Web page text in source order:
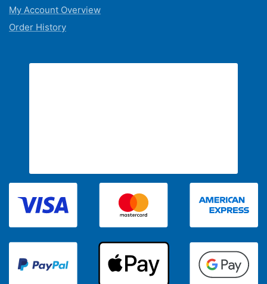
My Account Overview
Order History